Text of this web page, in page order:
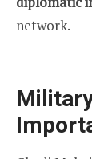
network.